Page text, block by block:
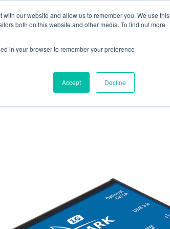
our website and allow us to remember you. We use this
both on this website and other media. To find out more
in your browser to remember your preference
Accept Decline
EVENTS CONTACT US